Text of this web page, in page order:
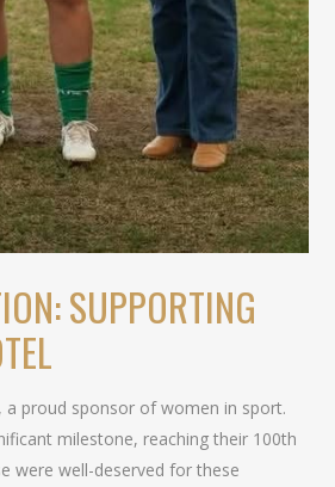
SUPPORTING
proud sponsor of women in sport.
milestone, reaching their 100th
were well-deserved for these